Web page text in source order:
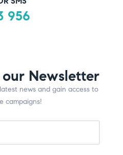
956
Newsletter
news and gain access to
campaigns!